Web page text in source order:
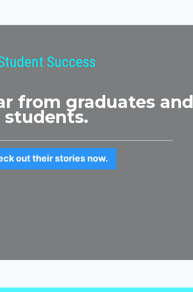
Success
from graduates and
students.
out their stories now.